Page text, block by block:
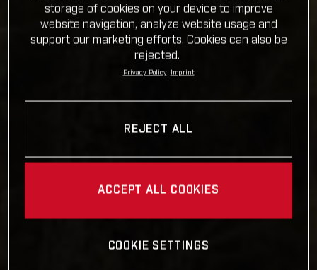
storage of cookies on your device to improve
website navigation, analyze website usage and
support our marketing efforts. Cookies can also be
rejected.
Privacy Policy Imprint
REJECT ALL
ACCEPT ALL COOKIES
COOKIE SETTINGS